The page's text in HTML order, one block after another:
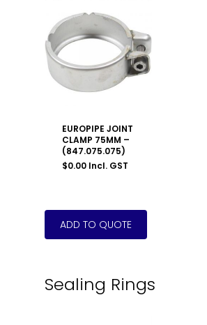
EUROPIPE JOINT
CLAMP 75MM –
(847.075.075)
$0.00 Incl. GST
Sealing Rings